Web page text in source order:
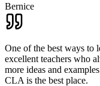
Bernice
One of the best ways to
excellent teachers who
more ideas and
CLA is the best place.